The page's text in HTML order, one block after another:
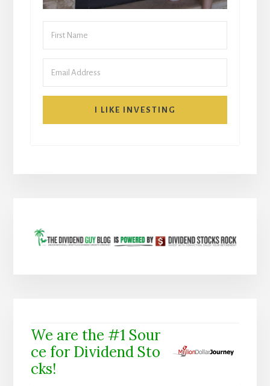
I LIKE INVESTING
We are the #1 Sour
ce for Dividend Sto
cks!